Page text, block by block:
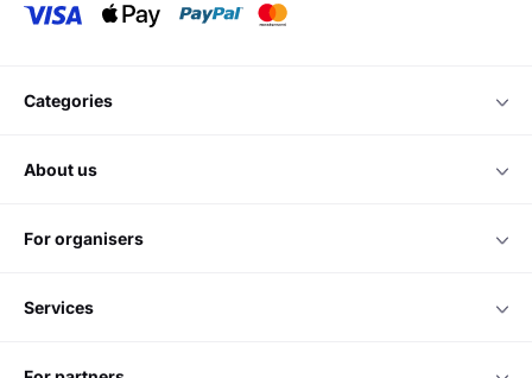
categories
about us
for organisers
services